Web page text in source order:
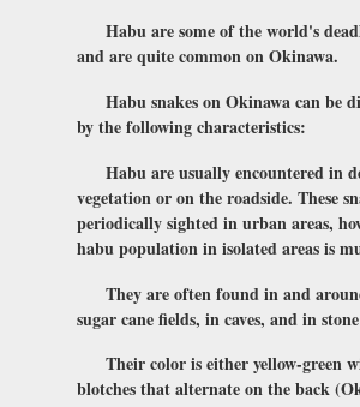
Habu are some of the world's
and are quite common on Okinawa.
Habu snakes on Okinawa can be
by the following characteristics:
Habu are usually encountered in
vegetation or on the roadside. These
periodically sighted in urban areas,
habu population in isolated areas is
They are often found in and
sugar cane fields, in caves, and in
Their color is either yellow-green
blotches that alternate on the back